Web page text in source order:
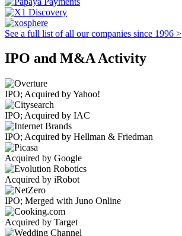
See a full list of all our companies since 1996 >
IPO and M&A Activity
IPO; Acquired by Yahoo!
IPO; Acquired by IAC
IPO; Acquired by Hellman & Friedman
Acquired by Google
Acquired by iRobot
IPO; Merged with Juno Online
Acquired by Target